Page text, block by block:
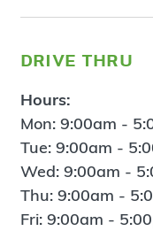
drive thru
Hours:
Mon: 9:00am -
Tue: 9:00am -
Wed: 9:00am -
Thu: 9:00am -
Fri: 9:00am -